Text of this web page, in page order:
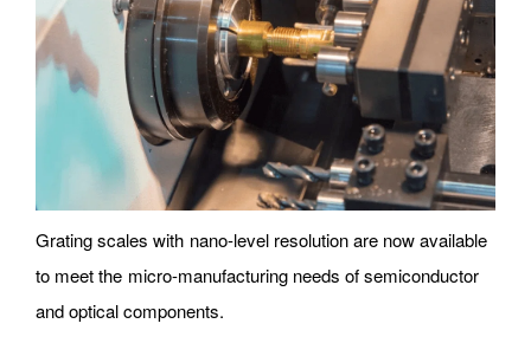
Grating scales with nano-level resolution are now available
to meet the micro-manufacturing needs of semiconductor
and optical components.